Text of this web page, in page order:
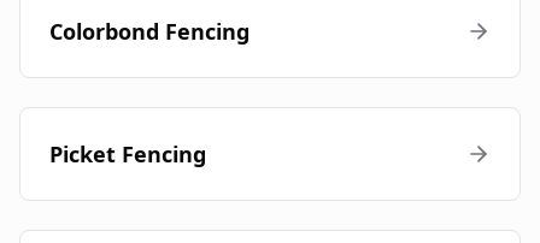
Colorbond Fencing
Picket Fencing